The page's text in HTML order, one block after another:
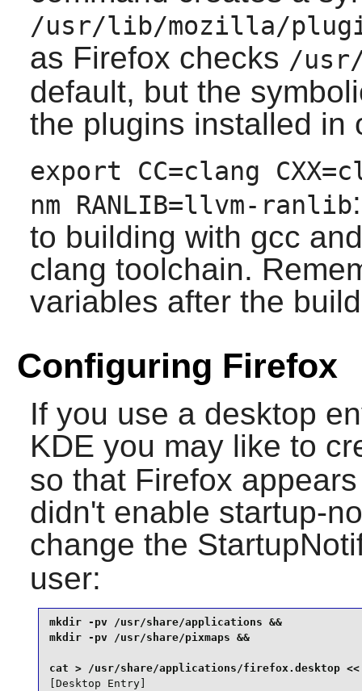
/usr/lib/mozilla/
as Firefox checks /
default, but the
the plugins installed in
export CC=clang
nm RANLIB=llvm-ranlib
to building with gcc
clang toolchain.
variables after the
Configuring Firefox
If you use a desktop
KDE you may like to
so that Firefox
didn't enable startup-
change the
user:
mkdir -pv /usr/share/applications &&
mkdir -pv /usr/share/pixmaps &&
[Desktop Entry]